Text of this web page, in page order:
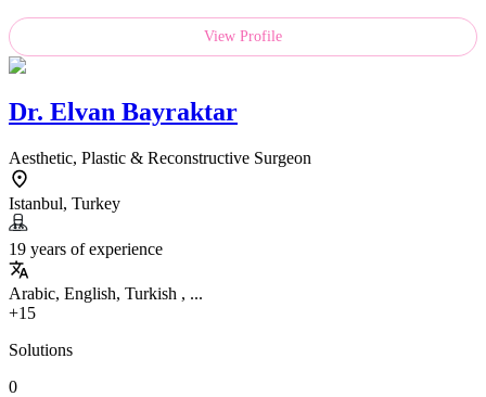
View Profile
Dr. Elvan Bayraktar
Aesthetic, Plastic & Reconstructive Surgeon
Istanbul, Turkey
19 years of experience
Arabic, English, Turkish , ...
+15
Solutions
0